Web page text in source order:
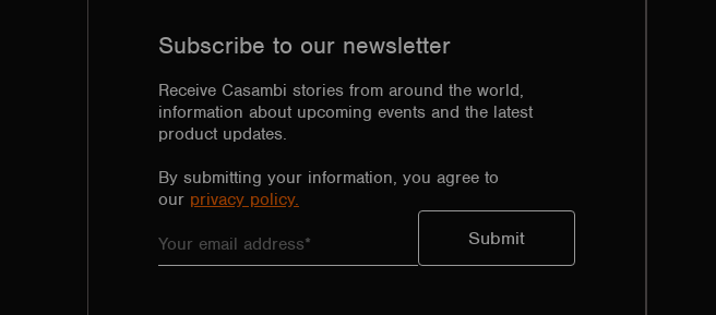
Subscribe to our newsletter
Receive Casambi stories from around the world,
information about upcoming events and the latest
product updates.
By submitting your information, you agree to
our privacy policy.